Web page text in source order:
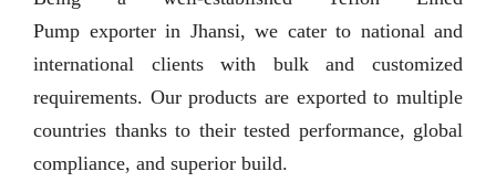
Pump exporter in Jhansi, we cater to national and
international clients with bulk and customized
requirements. Our products are exported to multiple
countries thanks to their tested performance, global
compliance, and superior build.